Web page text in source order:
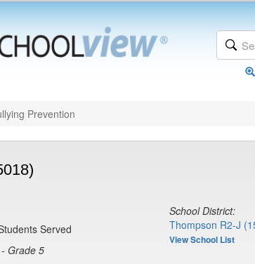
Prevention
Served
Grade 5
School District:
Thompson R2-J
View School List